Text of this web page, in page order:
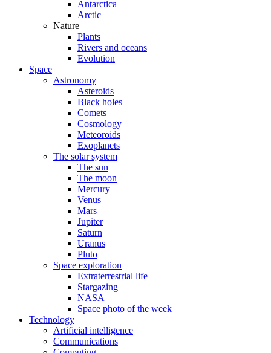
Antarctica
Arctic
Nature
Plants
Rivers and oceans
Evolution
Space
Astronomy
Asteroids
Black holes
Comets
Cosmology
Meteoroids
Exoplanets
The solar system
The sun
The moon
Mercury
Venus
Mars
Jupiter
Saturn
Uranus
Pluto
Space exploration
Extraterrestrial life
Stargazing
NASA
Space photo of the week
Technology
Artificial intelligence
Communications